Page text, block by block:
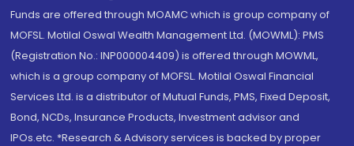
Funds are offered through MOAMC which is group company of
MOFSL. Motilal Oswal Wealth Management Ltd. (MOWML): PMS
(Registration No.: INP000004409) is offered through MOWML,
which is a group company of MOFSL. Motilal Oswal Financial
Services Ltd. is a distributor of Mutual Funds, PMS, Fixed Deposit,
Bond, NCDs, Insurance Products, Investment advisor and
IPOs.etc. *Research & Advisory services is backed by proper